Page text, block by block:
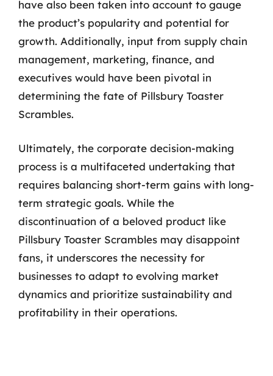
have also been taken into account to gauge
the product’s popularity and potential for
growth. Additionally, input from supply chain
management, marketing, finance, and
executives would have been pivotal in
determining the fate of Pillsbury Toaster
Scrambles.
Ultimately, the corporate decision-making
process is a multifaceted undertaking that
requires balancing short-term gains with long-
term strategic goals. While the
discontinuation of a beloved product like
Pillsbury Toaster Scrambles may disappoint
fans, it underscores the necessity for
businesses to adapt to evolving market
dynamics and prioritize sustainability and
profitability in their operations.